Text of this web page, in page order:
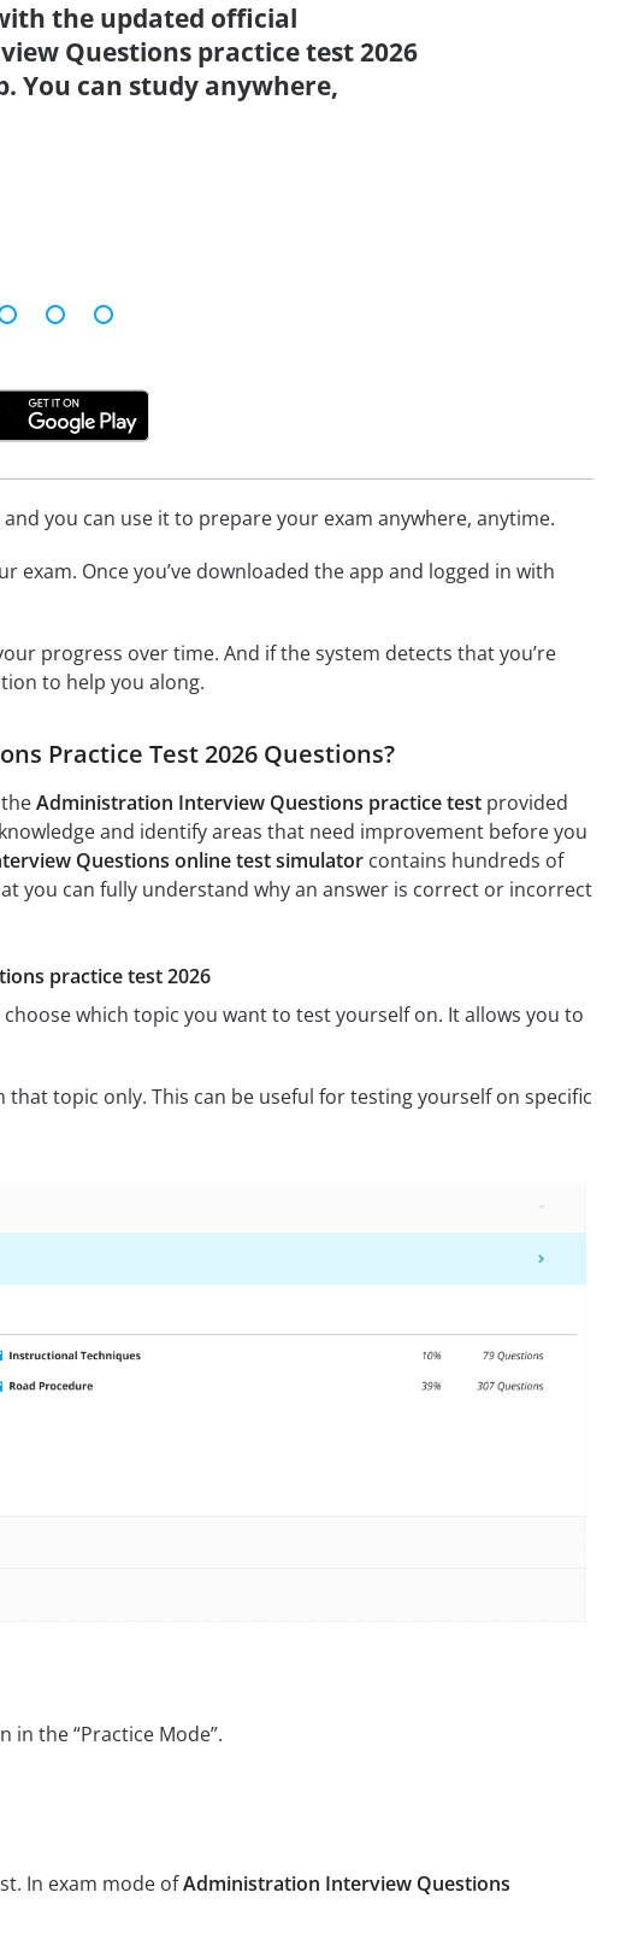
the updated official
Questions practice test 2026
You can study anywhere,
you can use it to prepare your exam anywhere, anytime.
Once you’ve downloaded the app and logged in with
progress over time. And if the system detects that you’re
to help you along.
Practice Test 2026 Questions?
Administration Interview Questions practice testprovided
and identify areas that need improvement before you
Questions online test simulatorcontains hundreds of
you can fully understand why an answer is correct or incorrect
practice test 2026
which topic you want to test yourself on. It allows you to
topic only. This can be useful for testing yourself on specific
in the “Practice Mode”.
In exam mode ofAdministration Interview Questions